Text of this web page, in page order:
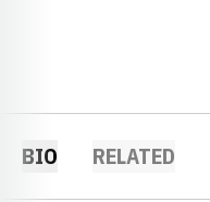
BIO RELATED